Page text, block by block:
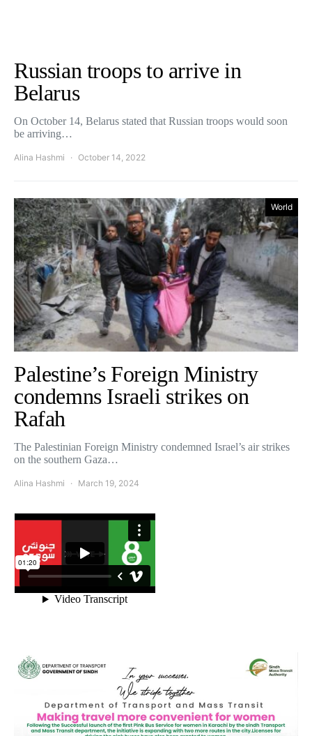
Russian troops to arrive in
Belarus
On October 14, Belarus stated that Russian troops would soon
be arriving…
Alina Hashmi October 14, 2022
World
Palestine’s Foreign Ministry
condemns Israeli strikes on
Rafah
The Palestinian Foreign Ministry condemned Israel’s air strikes
on the southern Gaza…
Alina Hashmi March 19, 2024